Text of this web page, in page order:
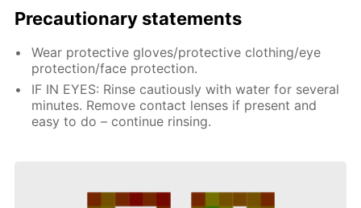
Precautionary statements
Wear protective gloves/protective clothing/eye
protection/face protection.
IF IN EYES: Rinse cautiously with water for several
minutes. Remove contact lenses if present and
easy to do – continue rinsing.